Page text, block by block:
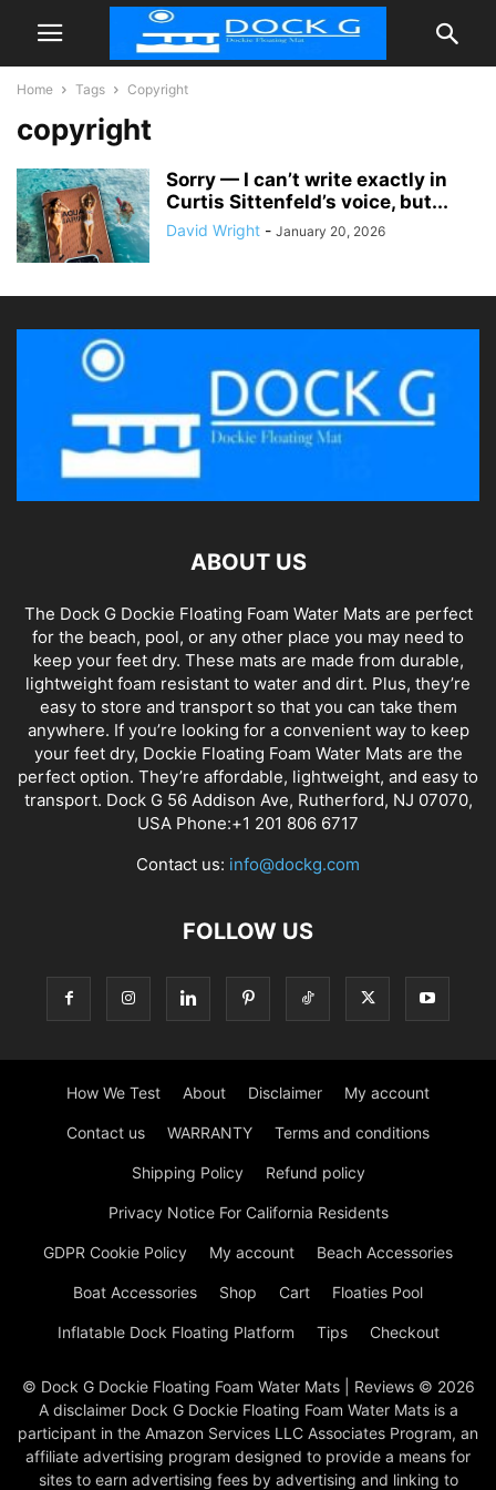
Home Tags Copyright
copyright
Sorry — I can’t write exactly in
Curtis Sittenfeld’s voice, but...
David Wright - January 20, 2026
ABOUT US
The Dock G Dockie Floating Foam Water Mats are perfect
for the beach, pool, or any other place you may need to
keep your feet dry. These mats are made from durable,
lightweight foam resistant to water and dirt. Plus, they’re
easy to store and transport so that you can take them
anywhere. If you’re looking for a convenient way to keep
your feet dry, Dockie Floating Foam Water Mats are the
perfect option. They’re affordable, lightweight, and easy to
transport. Dock G 56 Addison Ave, Rutherford, NJ 07070,
USA Phone:+1 201 806 6717
Contact us: info@dockg.com
FOLLOW US
How We Test About Disclaimer My account
Contact us WARRANTY Terms and conditions
Shipping Policy Refund policy
Privacy Notice For California Residents
GDPR Cookie Policy My account Beach Accessories
Boat Accessories Shop Cart Floaties Pool
Inflatable Dock Floating Platform Tips Checkout
© Dock G Dockie Floating Foam Water Mats | Reviews © 2026
A disclaimer Dock G Dockie Floating Foam Water Mats is a
participant in the Amazon Services LLC Associates Program, an
affiliate advertising program designed to provide a means for
sites to earn advertising fees by advertising and linking to